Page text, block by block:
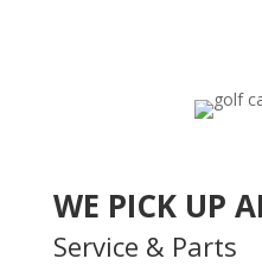
WE PICK UP
Service & Parts